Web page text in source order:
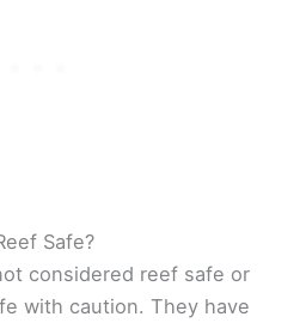
Safe?
considered reef safe or
with caution. They have